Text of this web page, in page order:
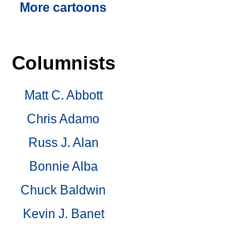
More cartoons
Columnists
Matt C. Abbott
Chris Adamo
Russ J. Alan
Bonnie Alba
Chuck Baldwin
Kevin J. Banet